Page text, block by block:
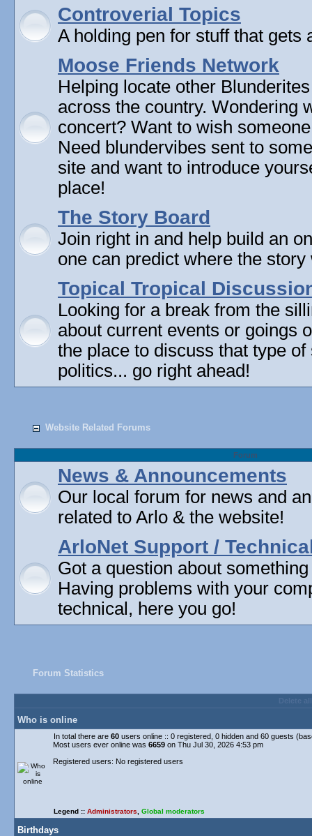
Controverial Topics
A holding pen for stuff that gets
Moose Friends Network
Helping locate other
across the country. Wondering
concert? Want to wish
Need blundervibes sent to
site and want to introduce
place!
The Story Board
Join right in and help build an
one can predict where the
Topical Tropical
Looking for a break from the
about current events or goings
the place to discuss that type
politics... go right ahead!
Website Related Forums
Forum
News & Announcements
Our local forum for news and
related to Arlo & the website!
ArloNet Support /
Got a question about
Having problems with your
technical, here you go!
Forum Statistics
Who is online
In total there are 60 users online :: 0 registered, 0 hidden and 60 guests
Most users ever online was 6659 on Thu Jul 30, 2026 4:53 pm
Registered users: No registered users
Legend :: Administrators Global moderators
Birthdays